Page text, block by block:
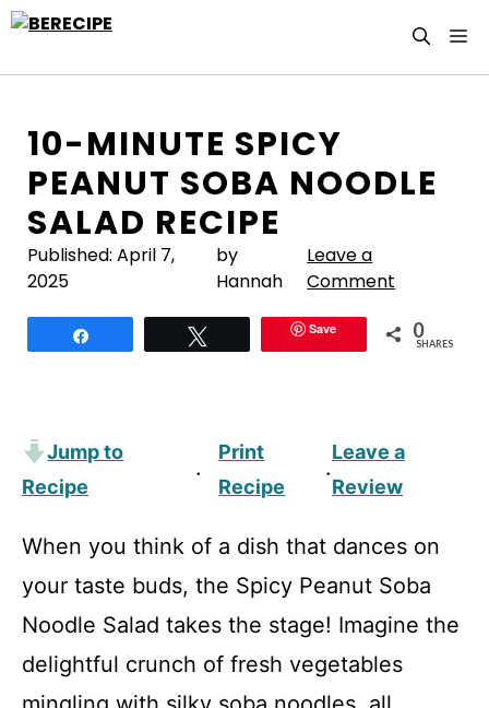
Skip
10-MINUTE SPICY
PEANUT SOBA NOODLE
SALAD RECIPE
Published: April 7,
2025
by
Hannah
Leave a
Comment
Save 0
SHARES
Jump to
Recipe
·
Print
Recipe
·
Leave a
Review
When you think of a dish that dances on
your taste buds, the Spicy Peanut Soba
Noodle Salad takes the stage! Imagine the
delightful crunch of fresh vegetables